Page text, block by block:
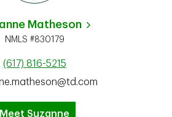
Matheson
NMLS #830179
(617) 816-5215
Meet Suzanne